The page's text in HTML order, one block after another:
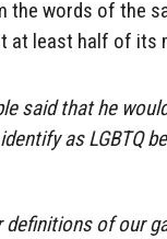
the words of the
at least half of its
said that he
as LGBTQ
definitions of our